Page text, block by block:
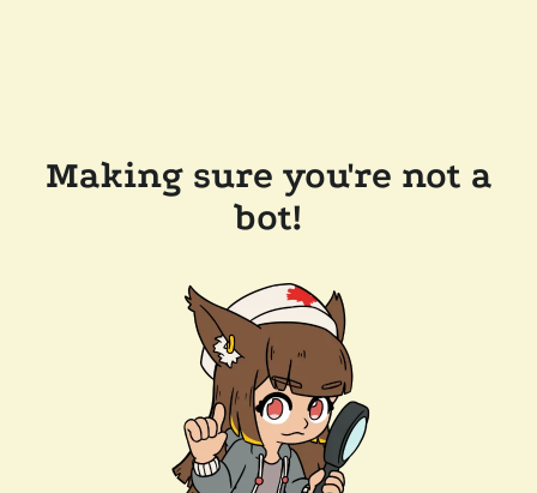
Making sure you're not a
bot!